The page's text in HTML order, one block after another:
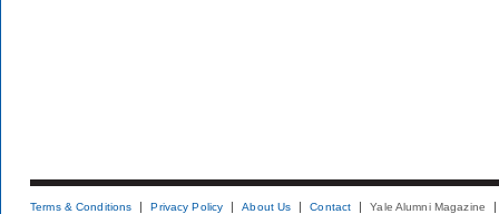
Terms & Conditions Privacy Policy About Us Contact Yale Alumni Magazine